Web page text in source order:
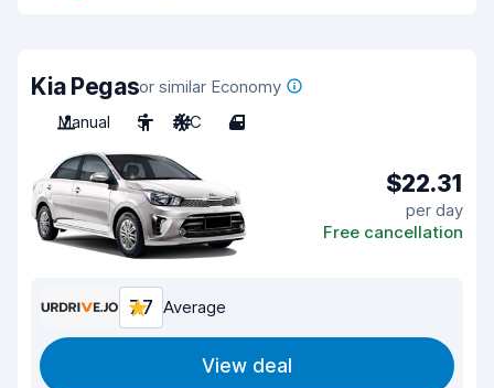
Kia Pegasor similar Economy
Manual
5 A/C 4
$22.31
per day
Free cancellation
7.7 Average
View deal